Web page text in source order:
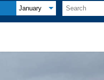
January